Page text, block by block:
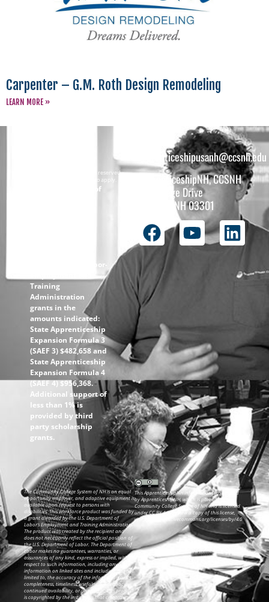
Carpenter – G.M. Roth Design Remodeling
LEARN MORE »
Copyright © 2026 All rights reserved.
Must be 16 years or older to apply.
The total funding of
Department of Labor-
Training
Administration
grants in the
amounts indicated:
State Apprenticeship
Expansion Formula 3
(SAEF 3) $482,658 and
State Apprenticeship
Expansion Formula 4
(SAEF 4) $956,368.
Additional support of
less than 1% is
provided by third
party scholarship
grants.
apprenticeshipusanh@ccsnh.edu
ApprenticeshipNH, CCSNH
26 College Drive
Concord, NH 03301
The Community College System of NH is an equal
opportunity employer, and adaptive equipment is
available upon request to persons with
disabilities. This workforce product was funded by
a grant awarded by the U.S. Department of
Labor’s Employment and Training Administration.
The product was created by the recipient and
does not necessarily reflect the official position of
the U.S. Department of Labor. The Department of
Labor makes no guarantees, warranties, or
assurances of any kind, express or implied, with
respect to such information, including any
information on linked sites and including, but not
limited to, the accuracy of the information or its
completeness, timeliness, usefulness, adequacy,
continued availability, or ownership. This product
is copyrighted by the institution that created it.
This ApprenticeshipNH information was created
by ApprenticeshipNH, which is part of the
Community College System of NH and is licensed
under CC BY 4.0. To view a copy of this license,
visit: https://creativecommons.org/licenses/by/4.0